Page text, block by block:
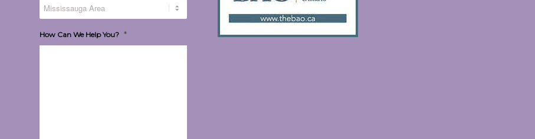
How Can We Help You? *